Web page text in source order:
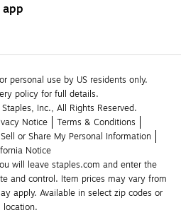
personal use by US residents only.
policy for full details.
Inc., All Rights Reserved.
Notice
Terms & Conditions
or Share My Personal Information
Notice
will leave staples.com and enter the
and control. Item prices may vary from
apply. Available in select zip codes or
location.